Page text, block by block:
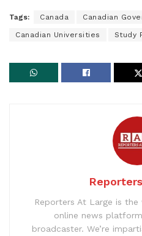
Tags: Canada Canadian
Canadian Universities Study
Reporters At Large is
online news
broadcaster. We’re